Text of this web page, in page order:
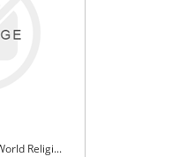
Religi...